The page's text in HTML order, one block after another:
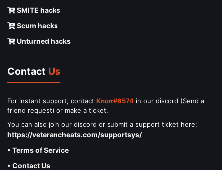
SMITE hacks
Scum hacks
Unturned hacks
Contact Us
For instant support, contact Knorr#6574 in our discord (Send a
friend request) or make a ticket.
You can also join our discord or submit a support ticket here:
https://veterancheats.com/supportsys/
• Terms of Service
• Contact Us